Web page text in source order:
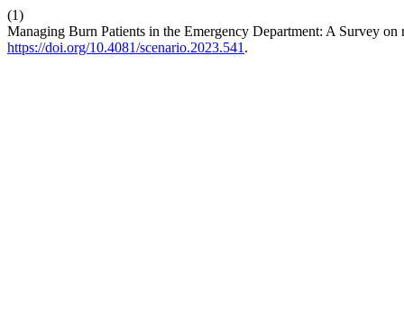
(1)
Managing Burn Patients in the Emergency Department: A Survey on
https://doi.org/10.4081/scenario.2023.541 .